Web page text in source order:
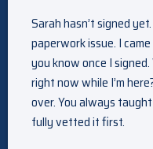
Sarah hasn’t signed
paperwork issue. I came
you know once I
right now while I’m
over. You always
fully vetted it first.